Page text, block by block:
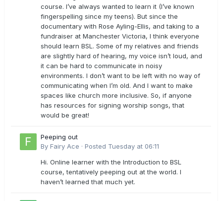
course. I’ve always wanted to learn it (I’ve known
fingerspelling since my teens). But since the
documentary with Rose Ayling-Ellis, and taking to a
fundraiser at Manchester Victoria, I think everyone
should learn BSL. Some of my relatives and friends
are slightly hard of hearing, my voice isn’t loud, and
it can be hard to communicate in noisy
environments. I don’t want to be left with no way of
communicating when I’m old. And I want to make
spaces like church more inclusive. So, if anyone
has resources for signing worship songs, that
would be great!
Peeping out
By Fairy Ace · Posted Tuesday at 06:11
Hi. Online learner with the Introduction to BSL
course, tentatively peeping out at the world. I
haven’t learned that much yet.